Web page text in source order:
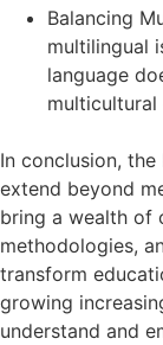
Balancing
multilingual
language
multicultural
In conclusion,
extend beyond
bring a wealth of
methodologies,
transform
growing
understand and